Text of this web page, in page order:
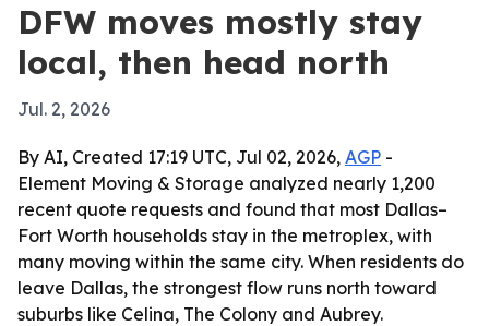
DFW moves mostly stay
local, then head north
Jul. 2, 2026
By AI, Created 17:19 UTC, Jul 02, 2026, AGP -
Element Moving & Storage analyzed nearly 1,200
recent quote requests and found that most Dallas–
Fort Worth households stay in the metroplex, with
many moving within the same city. When residents do
leave Dallas, the strongest flow runs north toward
suburbs like Celina, The Colony and Aubrey.